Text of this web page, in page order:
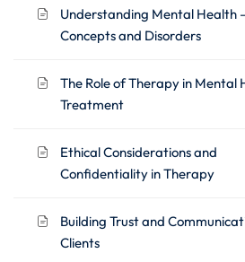
Understanding Mental Health
Concepts and Disorders
The Role of Therapy in Mental
Treatment
Ethical Considerations and
Confidentiality in Therapy
Building Trust and
Clients